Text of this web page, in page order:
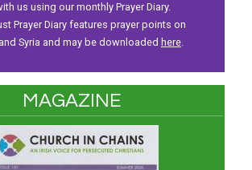
us using our monthly Prayer Diary.
Prayer Diary features prayer points on
Syria and may be downloaded here.
MAGAZINE